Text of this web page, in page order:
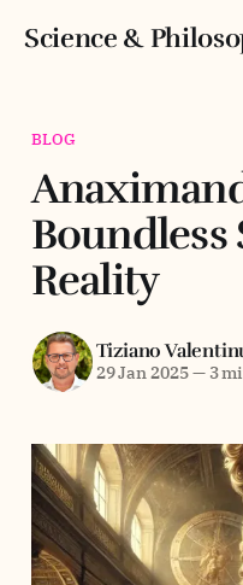
Science &
BLOG
Boundless
Reality
Tiziano
29 Jan 2025—3